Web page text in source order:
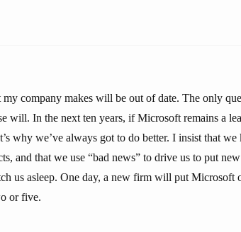
my company makes will be out of date. The only
will. In the next ten years, if Microsoft remains a
why we’ve always got to do better. I insist that
and that we use “bad news” to drive us to put
us asleep. One day, a new firm will put Microsoft
or five.